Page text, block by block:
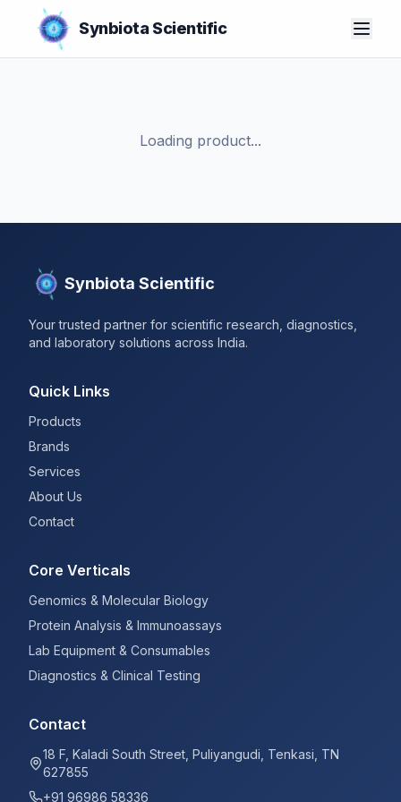
Synbiota Scientific
Loading product...
Synbiota Scientific
Your trusted partner for scientific research, diagnostics,
and laboratory solutions across India.
Quick Links
Products
Brands
Services
About Us
Contact
Core Verticals
Genomics & Molecular Biology
Protein Analysis & Immunoassays
Lab Equipment & Consumables
Diagnostics & Clinical Testing
Contact
18 F, Kaladi South Street, Puliyangudi, Tenkasi, TN
627855
+91 96986 58336